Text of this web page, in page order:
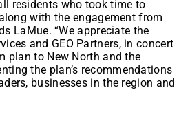
residents who took time to
with the engagement from
LaMue. “We appreciate the
and GEO Partners, in concert
plan to New North and the
the plan’s recommendations
businesses in the region and